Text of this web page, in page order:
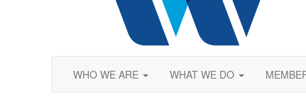
WHO WE ARE WHAT WE DO